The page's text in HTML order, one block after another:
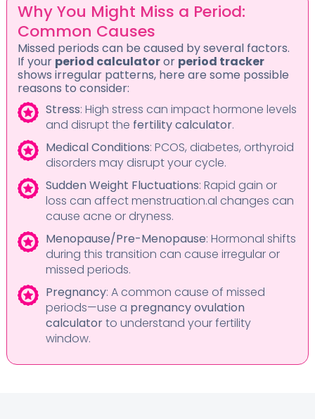
Why You Might Miss a Period:
Common Causes
Missed periods can be caused by several factors.
If your period calculatoror period tracker
shows irregular patterns, here are some possible
reasons to consider:
Stress: High stress can impact hormone levels
and disrupt the fertility calculator.
Medical Conditions: PCOS, diabetes, orthyroid
disorders may disrupt your cycle.
Sudden Weight Fluctuations: Rapid gain or
loss can affect menstruation.al changes can
cause acne or dryness.
Menopause/Pre-Menopause: Hormonal shifts
during this transition can cause irregular or
missed periods.
Pregnancy: A common cause of missed
periods—use a pregnancy ovulation
calculatorto understand your fertility
window.